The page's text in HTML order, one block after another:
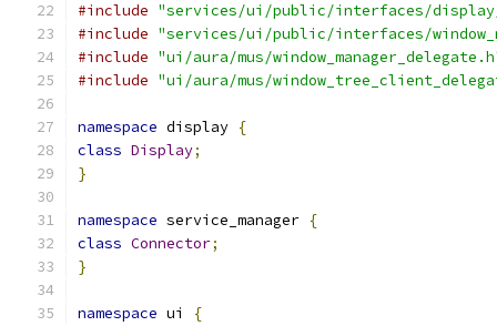
#include "services/ui/public/interfaces/
#include "services/ui/public/interfaces/
#include "ui/aura/mus/
#include "ui/aura/mus/
namespace display {
class Display;
}
namespace service_manager {
class Connector;
}
namespace ui
{